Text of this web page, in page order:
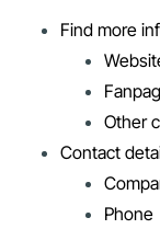
Find more
Other
Contact